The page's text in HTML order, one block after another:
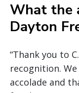
What the
Dayton
“Thank you to
recognition.
accolade and